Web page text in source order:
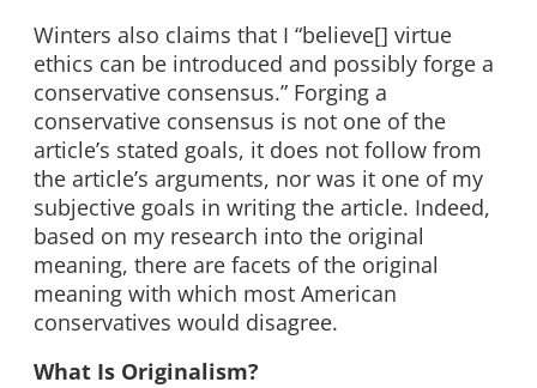
Winters also claims that I “believe[] virtue
ethics can be introduced and possibly forge a
conservative consensus.” Forging a
conservative consensus is not one of the
article’s stated goals, it does not follow from
the article’s arguments, nor was it one of my
subjective goals in writing the article. Indeed,
based on my research into the original
meaning, there are facets of the original
meaning with which most American
conservatives would disagree.
What Is Originalism?